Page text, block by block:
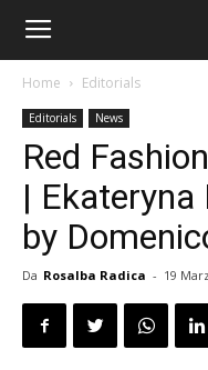
Home Editorials
Editorials News
Red
| Ekateryna
by
Da Rosalba Radica - 19